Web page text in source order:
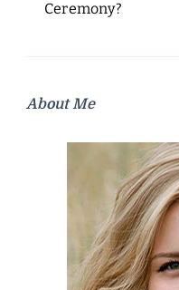
Ceremony?
About Me